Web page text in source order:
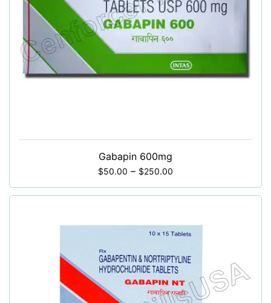
Gabapin 600mg
$50.00 – $250.00